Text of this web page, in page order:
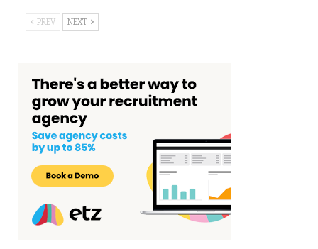
PREV NEXT